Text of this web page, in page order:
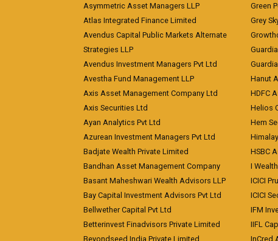
Asymmetric Asset Managers LLP
Atlas Integrated Finance Limited
Avendus Capital Public Markets Alternate
Strategies LLP
Avendus Investment Managers Pvt Ltd
Avestha Fund Management LLP
Axis Asset Management Company Ltd
Axis Securities Ltd
Ayan Analytics Pvt Ltd
Azurean Investment Managers Pvt Ltd
Badjate Wealth Private Limited
Bandhan Asset Management Company
Basant Maheshwari Wealth Advisors LLP
Bay Capital Investment Advisors Pvt Ltd
Bellwether Capital Pvt Ltd
Betterinvest Finadvisors Private Limited
Beyondseed India Private Limited
Green
Grey
Hanut
HDFC
Helios
Hem
HSBC
I
ICICI
ICICI
IFM
IIFL
InCred